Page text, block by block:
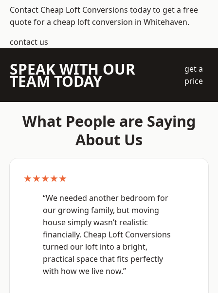
Contact Cheap Loft Conversions today to get a free
quote for a cheap loft conversion in Whitehaven.
contact us
SPEAK WITH OUR
TEAM TODAY
get a
price
What People are Saying
About Us
★★★★★
“We needed another bedroom for
our growing family, but moving
house simply wasn’t realistic
financially. Cheap Loft Conversions
turned our loft into a bright,
practical space that fits perfectly
with how we live now.”